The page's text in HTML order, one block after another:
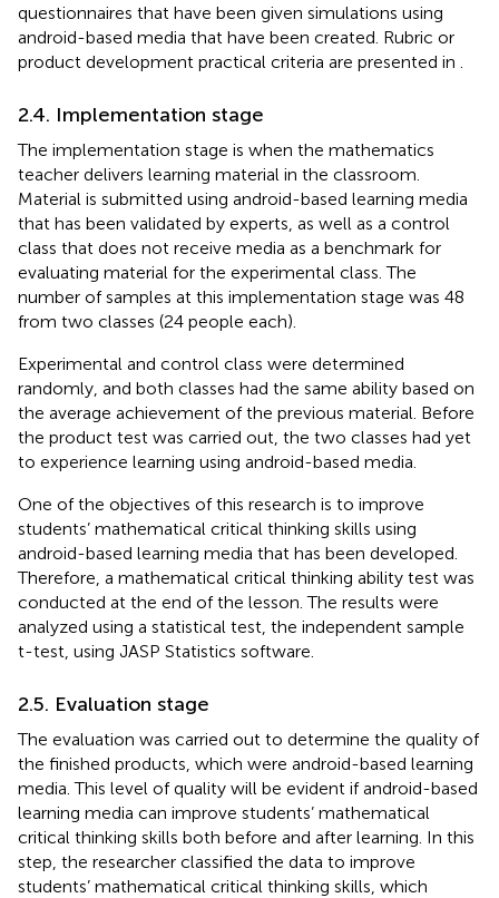
questionnaires that have been given simulations using
android-based media that have been created. Rubric or
product development practical criteria are presented in
2.4. Implementation stage
The implementation stage is when the mathematics
teacher delivers learning material in the classroom.
Material is submitted using android-based learning media
that has been validated by experts, as well as a control
class that does not receive media as a benchmark for
evaluating material for the experimental class. The
number of samples at this implementation stage was 48
from two classes (24 people each).
Experimental and control class were determined
randomly, and both classes had the same ability based on
the average achievement of the previous material. Before
the product test was carried out, the two classes had yet
to experience learning using android-based media.
One of the objectives of this research is to improve
students’ mathematical critical thinking skills using
android-based learning media that has been developed.
Therefore, a mathematical critical thinking ability test was
conducted at the end of the lesson. The results were
analyzed using a statistical test, the independent sample
t-test, using JASP Statistics software.
2.5. Evaluation stage
The evaluation was carried out to determine the quality of
the finished products, which were android-based learning
media. This level of quality will be evident if android-based
learning media can improve students’ mathematical
critical thinking skills both before and after learning. In this
step, the researcher classified the data to improve
students’ mathematical critical thinking skills, which